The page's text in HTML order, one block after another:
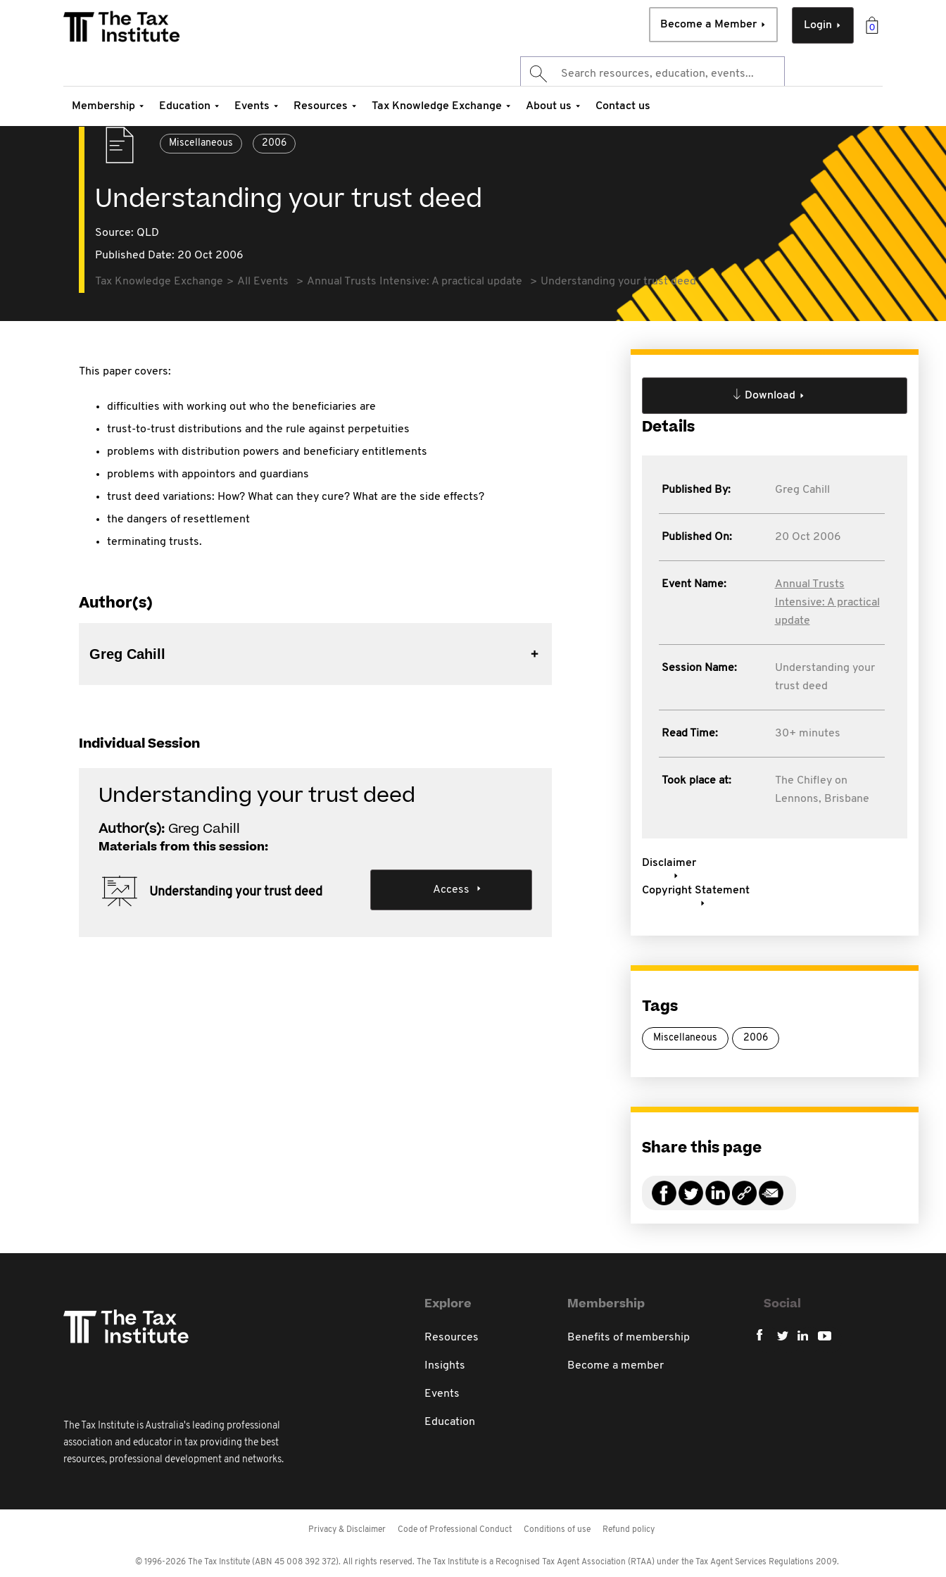
0
Login
Become a Member
Membership Education Events Resources Tax Knowledge Exchange About us Contact us
Miscellaneous 2006
Understanding your trust deed
Source: QLD
Published Date: 20 Oct 2006
Tax Knowledge Exchange All Events Annual Trusts Intensive: A practical update Understanding your trust deed
This paper covers:
difficulties with working out who the beneficiaries are
trust-to-trust distributions and the rule against perpetuities
problems with distribution powers and beneficiary entitlements
problems with appointors and guardians
trust deed variations: How? What can they cure? What are the side effects?
the dangers of resettlement
terminating trusts.
Author(s)
Greg Cahill
Individual Session
Understanding your trust deed
Author(s): Greg Cahill
Materials from this session:
Understanding your trust deed Access
Download
Details
Published By: Greg Cahill
Published On: 20 Oct 2006
Event Name:
Annual Trusts
Intensive: A practical
update
Session Name:
Understanding your
trust deed
Read Time: 30+ minutes
Took place at:
The Chifley on
Lennons, Brisbane
Disclaimer
Copyright Statement
Tags
Miscellaneous 2006
Share this page
The Tax Institute is Australia's leading professional
association and educator in tax providing the best
resources, professional development and networks.
Explore
Resources
Insights
Events
Education
Membership
Benefits of membership
Become a member
Social
Privacy & Disclaimer Code of Professional Conduct Conditions of use Refund policy
© 1996-2026 The Tax Institute (ABN 45 008 392 372). All rights reserved. The Tax Institute is a Recognised Tax Agent Association (RTAA) under the Tax Agent Services Regulations 2009.